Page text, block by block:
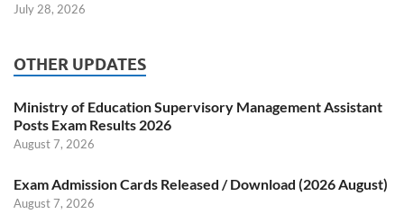
July 28, 2026
OTHER UPDATES
Ministry of Education Supervisory Management Assistant
Posts Exam Results 2026
August 7, 2026
Exam Admission Cards Released / Download (2026 August)
August 7, 2026